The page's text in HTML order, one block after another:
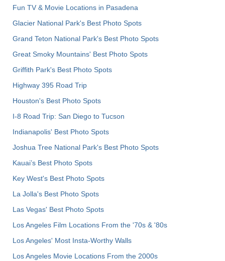
Fun TV & Movie Locations in Pasadena
Glacier National Park's Best Photo Spots
Grand Teton National Park's Best Photo Spots
Great Smoky Mountains' Best Photo Spots
Griffith Park's Best Photo Spots
Highway 395 Road Trip
Houston's Best Photo Spots
I-8 Road Trip: San Diego to Tucson
Indianapolis' Best Photo Spots
Joshua Tree National Park's Best Photo Spots
Kauai’s Best Photo Spots
Key West's Best Photo Spots
La Jolla's Best Photo Spots
Las Vegas' Best Photo Spots
Los Angeles Film Locations From the '70s & '80s
Los Angeles' Most Insta-Worthy Walls
Los Angeles Movie Locations From the 2000s